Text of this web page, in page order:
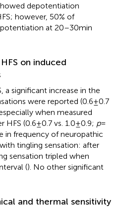
depotentiation
however, 50% of
at 20–30 min
on induced
a significant increase in the
were reported (0.6 ± 0.7
when measured
(0.6 ± 0.7 vs. 1.0 ± 0.9; p=
in frequency of neuropathic
tingling sensation: after
sensation tripled when
(). No other significant
and thermal sensitivity